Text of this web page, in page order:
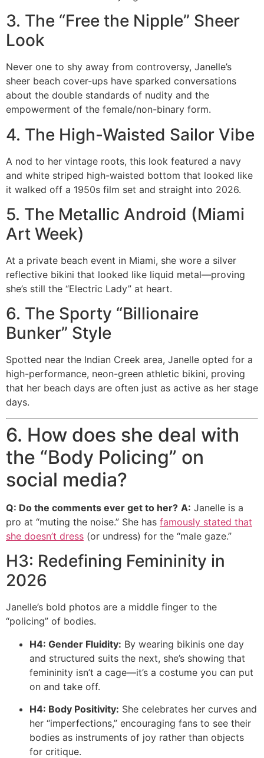
3. The “Free the Nipple” Sheer
Look
Never one to shy away from controversy, Janelle’s
sheer beach cover-ups have sparked conversations
about the double standards of nudity and the
empowerment of the female/non-binary form.
4. The High-Waisted Sailor Vibe
A nod to her vintage roots, this look featured a navy
and white striped high-waisted bottom that looked like
it walked off a 1950s film set and straight into 2026.
5. The Metallic Android (Miami
Art Week)
At a private beach event in Miami, she wore a silver
reflective bikini that looked like liquid metal—proving
she’s still the “Electric Lady” at heart.
6. The Sporty “Billionaire
Bunker” Style
Spotted near the Indian Creek area, Janelle opted for a
high-performance, neon-green athletic bikini, proving
that her beach days are often just as active as her stage
days.
6. How does she deal with
the “Body Policing” on
social media?
Q: Do the comments ever get to her? A: Janelle is a
pro at “muting the noise.” She has famously stated that
she doesn’t dress (or undress) for the “male gaze.”
H3: Redefining Femininity in
2026
Janelle’s bold photos are a middle finger to the
“policing” of bodies.
H4: Gender Fluidity: By wearing bikinis one day
and structured suits the next, she’s showing that
femininity isn’t a cage—it’s a costume you can put
on and take off.
H4: Body Positivity: She celebrates her curves and
her “imperfections,” encouraging fans to see their
bodies as instruments of joy rather than objects
for critique.